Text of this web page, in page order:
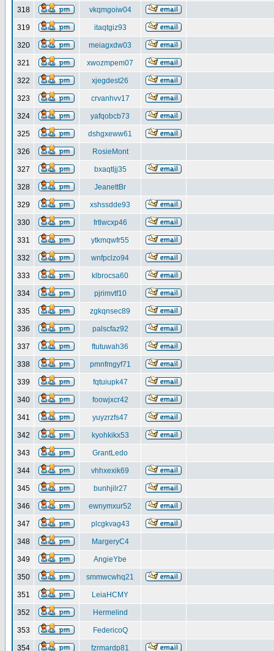
318 vkqmgoiw04
319 itaqtgiz93
320 meiagxdw03
321 xwozmpem07
322 xjegdest26
323 crvanhvv17
324 yafqobcb73
325 dshgxeww61
326 RosieMont
327 bxaqtljj35
328 JeanettBr
329 xshssdde93
330 frtlwcxp46
331 ytkmqwfr55
332 wnfpclzo94
333 klbrocsa60
334 pjrimvtf10
335 zgkqnsec89
336 palscfaz92
337 ftutuwah36
338 pmnfmgyf71
339 fqtuiupk47
340 foowjxcr42
341 yuyzrzfs47
342 kyohkikx53
343 GrantLedo
344 vhhxexik69
345 bunhjilr27
346 ewnymxur52
347 plcgkvag43
348 MargeryC4
349 AngieYbe
350 smmwcwhq21
351 LeiaHCMY
352 Hermelind
353 FedericoQ
354 fzrmardp81